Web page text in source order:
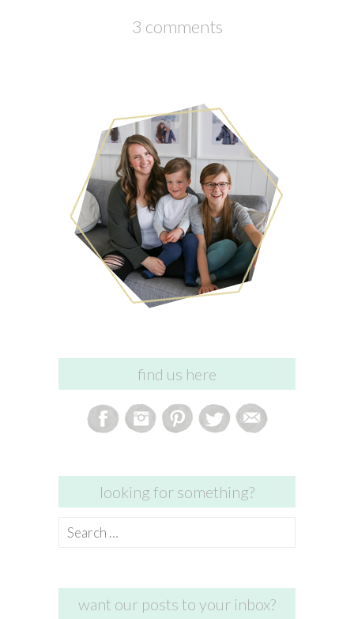
3 comments
find us here
looking for something?
Search
want our posts to your inbox?